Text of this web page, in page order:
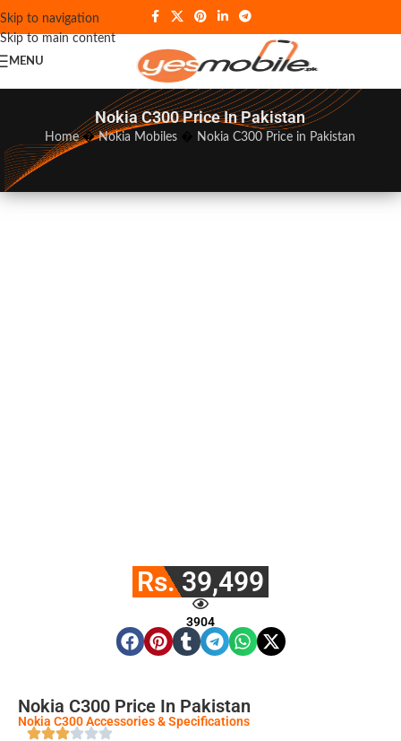
Skip to navigation
Skip to main content
MENU
Nokia C300 Price In Pakistan
Home�Nokia Mobiles Nokia C300 Price in Pakistan
Rs. 39,499
3904
Nokia C300 Price In Pakistan
Nokia C300 Accessories & Specifications